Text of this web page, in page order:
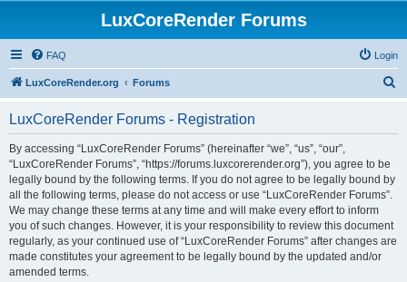
LuxCoreRender Forums
FAQ Login
LuxCoreRender.org Forums
LuxCoreRender Forums - Registration
By accessing “LuxCoreRender Forums” (hereinafter “we”, “us”, “our”,
“LuxCoreRender Forums”, “https://forums.luxcorerender.org”), you agree to be
legally bound by the following terms. If you do not agree to be legally bound by
all the following terms, please do not access or use “LuxCoreRender Forums”.
We may change these terms at any time and will make every effort to inform
you of such changes. However, it is your responsibility to review this document
regularly, as your continued use of “LuxCoreRender Forums” after changes are
made constitutes your agreement to be legally bound by the updated and/or
amended terms.